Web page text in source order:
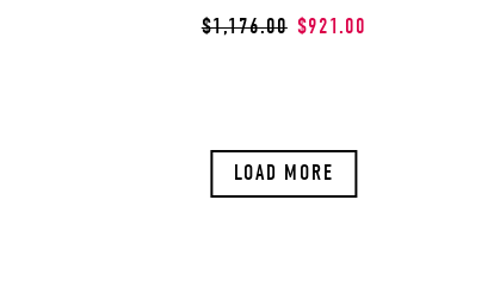
$1,176.00 $921.00
LOAD MORE